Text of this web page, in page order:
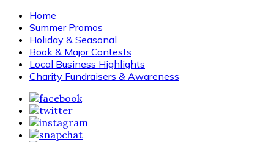
Home
Summer Promos
Holiday & Seasonal
Book & Major Contests
Local Business Highlights
Charity Fundraisers & Awareness